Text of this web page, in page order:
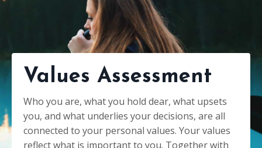
Values Assessment
Who you are, what you hold dear, what upsets
you, and what underlies your decisions, are all
connected to your personal values. Your values
reflect what is important to you. Together with